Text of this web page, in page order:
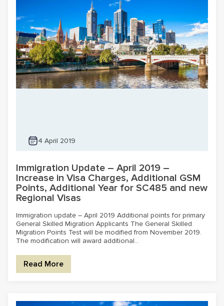
4 April 2019
Immigration Update – April 2019 –
Increase in Visa Charges, Additional GSM
Points, Additional Year for SC485 and new
Regional Visas
Immigration update – April 2019 Additional points for primary
General Skilled Migration Applicants The General Skilled
Migration Points Test will be modified from November 2019.
The modification will award additional...
Read More